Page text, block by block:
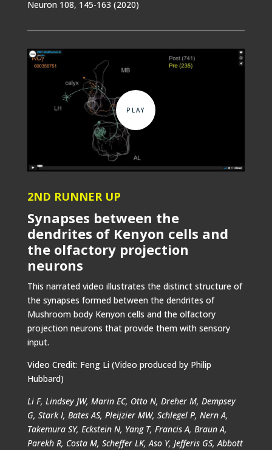
Neuron 108, 145-163 (2020)
2ND RUNNER UP
Synapses between the
dendrites of Kenyon cells and
the olfactory projection
neurons
This narrated video illustrates the distinct structure of
the synapses formed between the dendrites of
Mushroom body Kenyon cells and the olfactory
projection neurons that provide them with sensory
input.
Video Credit: Feng Li (Video produced by Philip
Hubbard)
Li F, Lindsey JW, Marin EC, Otto N, Dreher M, Dempsey
G, Stark I, Bates AS, Pleijzier MW, Schlegel P, Nern A,
Takemura SY, Eckstein N, Yang T, Francis A, Braun A,
Parekh R, Costa M, Scheffer LK, Aso Y, Jefferis GS, Abbott